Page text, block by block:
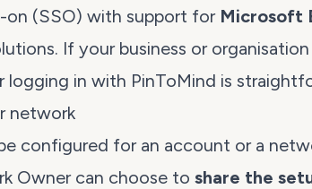
on (SSO) with support for Microsoft
If your business or
in with PinToMind is
network
configured for an account or a
Owner can choose to share the